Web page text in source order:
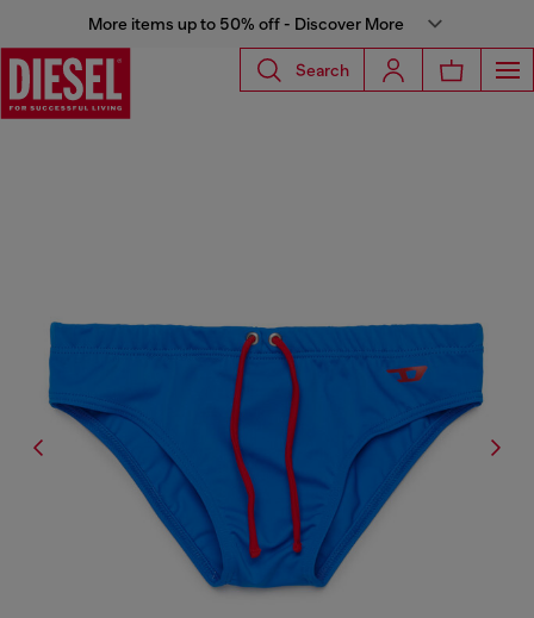
More items up to 50% off - Discover More
Search